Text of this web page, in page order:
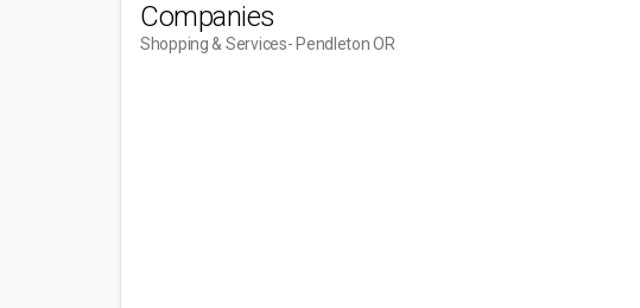
Companies
Shopping & Services- Pendleton OR